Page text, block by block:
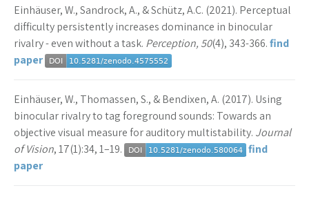
Einhäuser, W., Sandrock, A., & Schütz, A.C. (2021). Perceptual
difficulty persistently increases dominance in binocular
rivalry - even without a task. Perception, 50(4), 343-366.find
paper
Einhäuser, W., Thomassen, S., & Bendixen, A. (2017). Using
binocular rivalry to tag foreground sounds: Towards an
objective visual measure for auditory multistability. Journal
of Vision, 17(1):34, 1–19.
find
paper